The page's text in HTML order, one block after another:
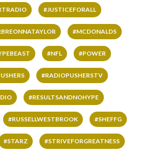
#JUSTICEFORALL
#MCDONALDS
#NFL #POWER
#RADIOPUSHERSTV
#RESULTSANDNOHYPE
#RUSSELLWESTBROOK #SHEFFG
#STARZ #STRIVEFORGREATNESS